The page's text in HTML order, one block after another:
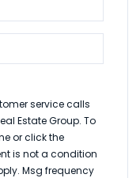
service calls
Estate Group. To
or click the
is not a condition
Msg frequency